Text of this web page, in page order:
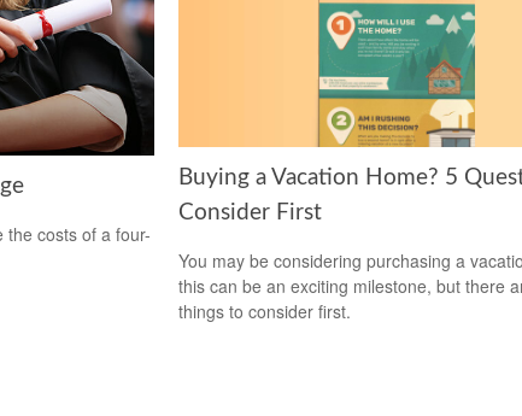
the costs of a four-
Buying a Vacation Home? 5
Consider First
You may be considering purchasing a
this can be an exciting milestone, but there
things to consider first.